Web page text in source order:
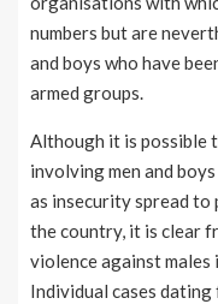
numbers but are
and boys who have
armed groups.
Although it is possible
involving men and
as insecurity spread
the country, it is clear
violence against males
Individual cases